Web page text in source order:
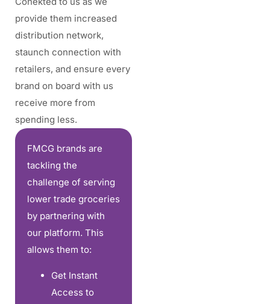
provide them increased
distribution network,
staunch connection with
retailers, and ensure every
brand on board with us
receive more from
spending less.
FMCG brands are
tackling the
challenge of serving
lower trade groceries
by partnering with
our platform. This
allows them to:
Get Instant
Access to